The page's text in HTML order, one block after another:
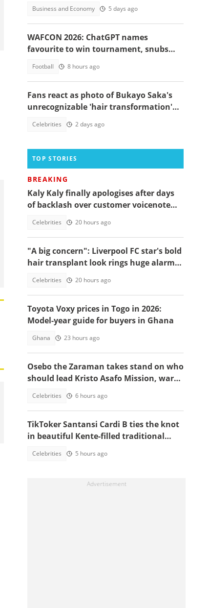
Business and Economy 5 days ago
WAFCON 2026: ChatGPT names
favourite to win tournament, snubs
Football 8 hours ago
Fans react as photo of Bukayo Saka's
unrecognizable 'hair transformation'
Celebrities 2 days ago
TOP STORIES
BREAKING
Kaly Kaly finally apologises after days
of backlash over customer voicenote
Celebrities 20 hours ago
"A big concern": Liverpool FC star's bold
hair transplant look rings huge alarm
Celebrities 20 hours ago
Toyota Voxy prices in Togo in 2026:
Model-year guide for buyers in Ghana
Ghana 23 hours ago
Osebo the Zaraman takes stand on who
should lead Kristo Asafo Mission, warns
Celebrities 6 hours ago
TikToker Santansi Cardi B ties the knot
in beautiful Kente-filled traditional
Celebrities 5 hours ago